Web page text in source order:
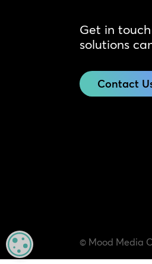
Get in
solutions
Contact
© Mood Media
MANAGE PRIVACY